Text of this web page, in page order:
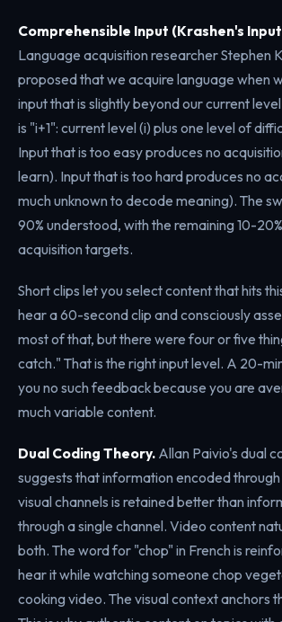
Comprehensible Input (Krashen's
Language acquisition researcher Stephen
proposed that we acquire language when
input that is slightly beyond our current
is "i+1": current level (i) plus one level of
Input that is too easy produces no
learn). Input that is too hard produces no
much unknown to decode meaning). The
90% understood, with the remaining 10-
acquisition targets.
Short clips let you select content that hits
hear a 60-second clip and consciously
most of that, but there were four or five
catch." That is the right input level. A 20-
you no such feedback because you are
much variable content.
Dual Coding Theory. Allan Paivio's dual
suggests that information encoded
visual channels is retained better than
through a single channel. Video content
both. The word for "chop" in French is
hear it while watching someone chop
cooking video. The visual context anchors